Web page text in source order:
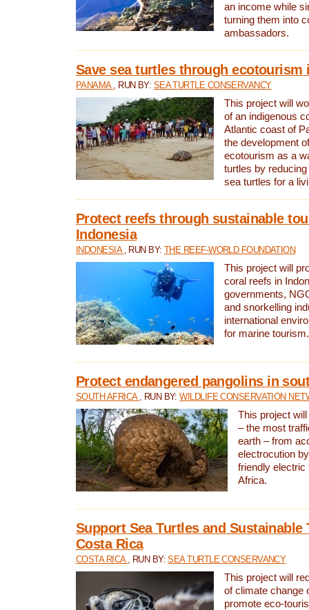
an income while
turning them into
ambassadors.
Save sea turtles through ecotourism
PANAMA , RUN BY: SEA TURTLE CONSERVANCY
This project will
of an indigenous
Atlantic coast of
the development
ecotourism as a
turtles by
sea turtles for a
Protect reefs through sustainable
Indonesia
INDONESIA , RUN BY:THE REEF-WORLD FOUNDATION
This project will
coral reefs in
governments,
and snorkelling
international
for marine tourism.
Protect endangered pangolins in
SOUTH AFRICA , RUN BY:WILDLIFE CONSERVATION
This project
– the most
earth – from
electrocution
friendly electric
Africa.
Support Sea Turtles and Sustainable
Costa Rica
COSTA RICA , RUN BY:SEA TURTLE CONSERVANCY
This project will
of climate change
promote eco-